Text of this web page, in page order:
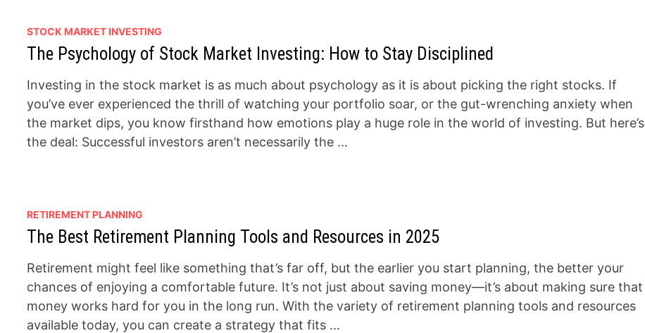
STOCK MARKET INVESTING
The Psychology of Stock Market Investing: How to Stay Disciplined
Investing in the stock market is as much about psychology as it is about picking the right stocks. If
you’ve ever experienced the thrill of watching your portfolio soar, or the gut-wrenching anxiety when
the market dips, you know firsthand how emotions play a huge role in the world of investing. But here’s
the deal: Successful investors aren’t necessarily the …
RETIREMENT PLANNING
The Best Retirement Planning Tools and Resources in 2025
Retirement might feel like something that’s far off, but the earlier you start planning, the better your
chances of enjoying a comfortable future. It’s not just about saving money—it’s about making sure that
money works hard for you in the long run. With the variety of retirement planning tools and resources
available today, you can create a strategy that fits …